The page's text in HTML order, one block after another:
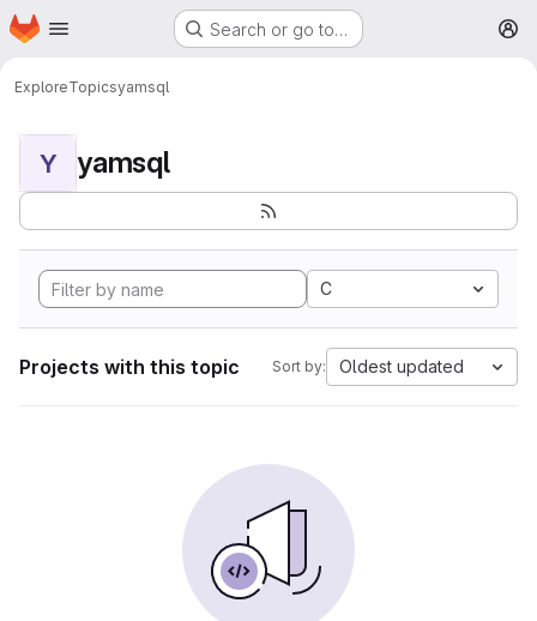
Skip to main content
Homepage Search or go to…
ExploreTopicsyamsql
Y yamsql
C
Projects with this topic Sort by: Oldest updated